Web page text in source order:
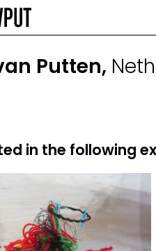
Putten,
in the following